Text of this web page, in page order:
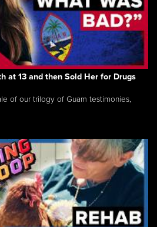
at 13 and then Sold Her for Drugs
of our trilogy of Guam testimonies,